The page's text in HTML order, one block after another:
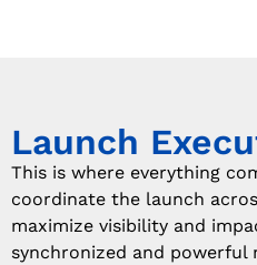
Launch
This is where everything
coordinate the launch
maximize visibility and
synchronized and powerful